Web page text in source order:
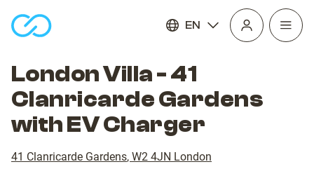
EN
Open
London Villa - 41
Clanricarde Gardens
with EV Charger
41 Clanricarde Gardens, W2 4JN London